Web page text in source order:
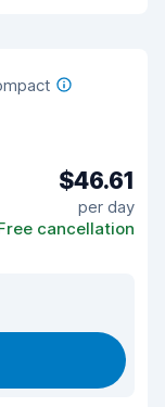
$46.61
per day
cancellation